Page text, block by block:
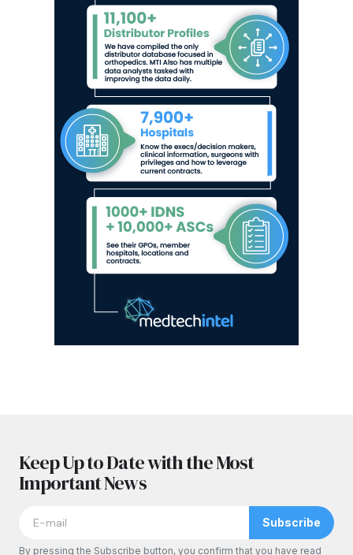
Keep Up to Date with the Most
Important News
Subscribe
By pressing the Subscribe button, you confirm that you have read